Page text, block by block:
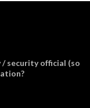
security official (so